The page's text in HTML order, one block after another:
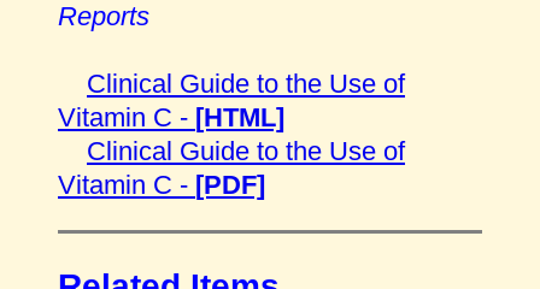
Reports
Clinical Guide to the Use of
Vitamin C - [HTML]
Clinical Guide to the Use of
Vitamin C - [PDF]